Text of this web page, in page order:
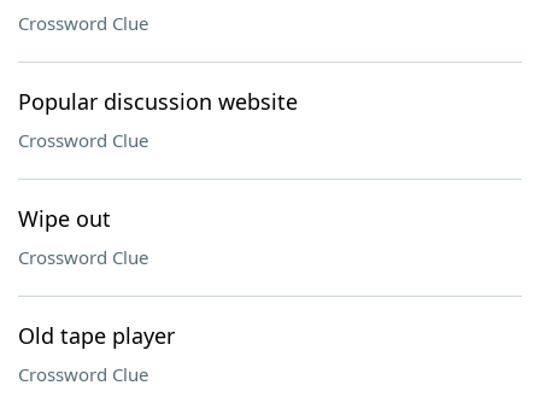
Crossword Clue
Popular discussion website
Crossword Clue
Wipe out
Crossword Clue
Old tape player
Crossword Clue